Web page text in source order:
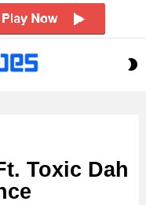
Toxic Dah